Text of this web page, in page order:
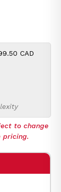
CAD
to change
pricing.